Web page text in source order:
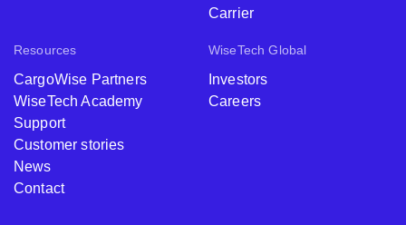
Carrier
Resources
CargoWise Partners
WiseTech Academy
Support
Customer stories
News
Contact
WiseTech Global
Investors
Careers